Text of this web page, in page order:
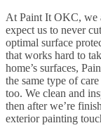
At Paint It OKC, we
expect us to never
optimal surface
that works hard to
home’s surfaces,
the same type of
too. We clean and
then after we’re
exterior painting